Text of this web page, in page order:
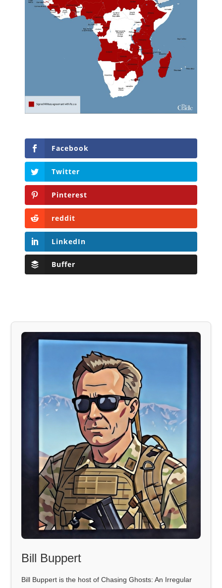
Facebook
Twitter
Pinterest
reddit
LinkedIn
Buffer
Bill Buppert
Bill Buppert is the host of Chasing Ghosts: An Irregular